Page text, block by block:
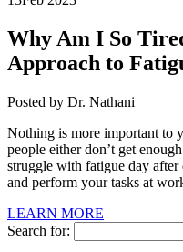
Why Am I So
Approach to
Posted by Dr. Nathani
Nothing is more important to
people either don’t get
struggle with fatigue day after
and perform your tasks at
LEARN MORE
Search for: